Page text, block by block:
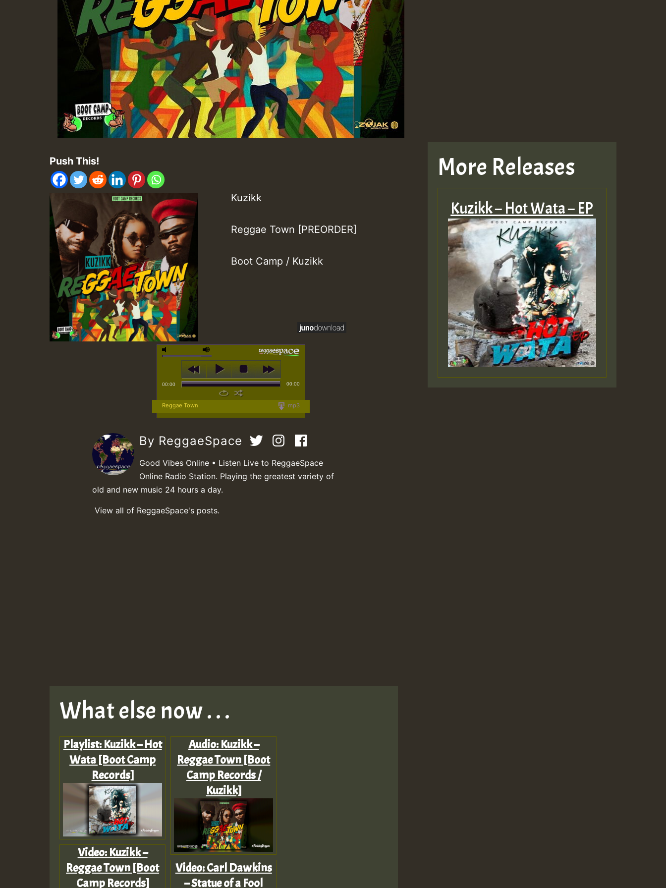
Push This!
Kuzikk
Reggae Town [PREORDER]
Boot Camp / Kuzikk
00:00 00:00
mp3
Reggae Town
By ReggaeSpace
Good Vibes Online • Listen Live to ReggaeSpace
Online Radio Station. Playing the greatest variety of
old and new music 24 hours a day.
View all of ReggaeSpace's posts.
What else now . . .
Playlist: Kuzikk – Hot
Wata [Boot Camp
Records]
Video: Kuzikk –
Reggae Town [Boot
Camp Records]
Audio: Kuzikk –
Reggae Town [Boot
Camp Records /
Kuzikk]
Video: Carl Dawkins
– Statue of a Fool
More Releases
Kuzikk – Hot Wata – EP